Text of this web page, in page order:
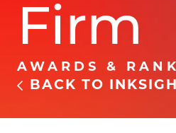
Firm
AWARDS &
BACK TO